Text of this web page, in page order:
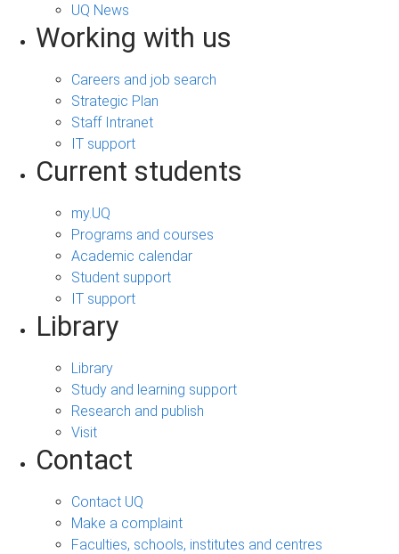
UQ News
Working with us
Careers and job search
Strategic Plan
Staff Intranet
IT support
Current students
my.UQ
Programs and courses
Academic calendar
Student support
IT support
Library
Library
Study and learning support
Research and publish
Visit
Contact
Contact UQ
Make a complaint
Faculties, schools, institutes and centres